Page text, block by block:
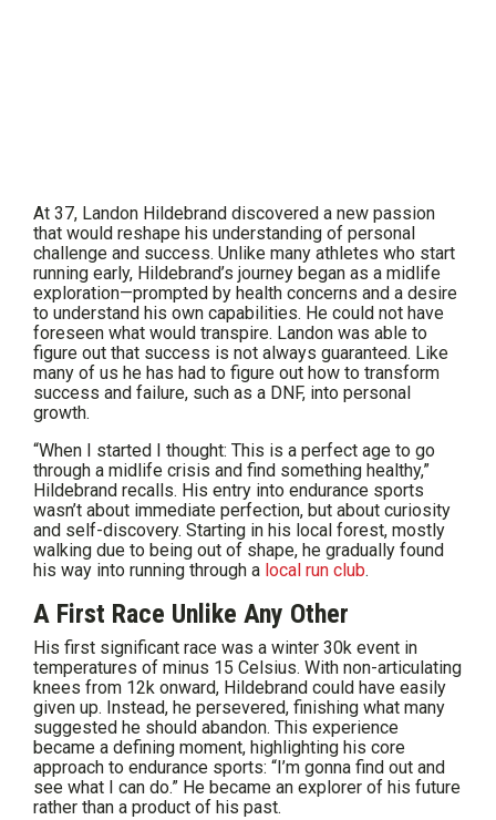
At 37, Landon Hildebrand discovered a new passion
that would reshape his understanding of personal
challenge and success. Unlike many athletes who start
running early, Hildebrand’s journey began as a midlife
exploration—prompted by health concerns and a desire
to understand his own capabilities. He could not have
foreseen what would transpire. Landon was able to
figure out that success is not always guaranteed. Like
many of us he has had to figure out how to transform
success and failure, such as a DNF, into personal
growth.
“When I started I thought: This is a perfect age to go
through a midlife crisis and find something healthy,”
Hildebrand recalls. His entry into endurance sports
wasn’t about immediate perfection, but about curiosity
and self-discovery. Starting in his local forest, mostly
walking due to being out of shape, he gradually found
his way into running through a local run club.
A First Race Unlike Any Other
His first significant race was a winter 30k event in
temperatures of minus 15 Celsius. With non-articulating
knees from 12k onward, Hildebrand could have easily
given up. Instead, he persevered, finishing what many
suggested he should abandon. This experience
became a defining moment, highlighting his core
approach to endurance sports: “I’m gonna find out and
see what I can do.” He became an explorer of his future
rather than a product of his past.